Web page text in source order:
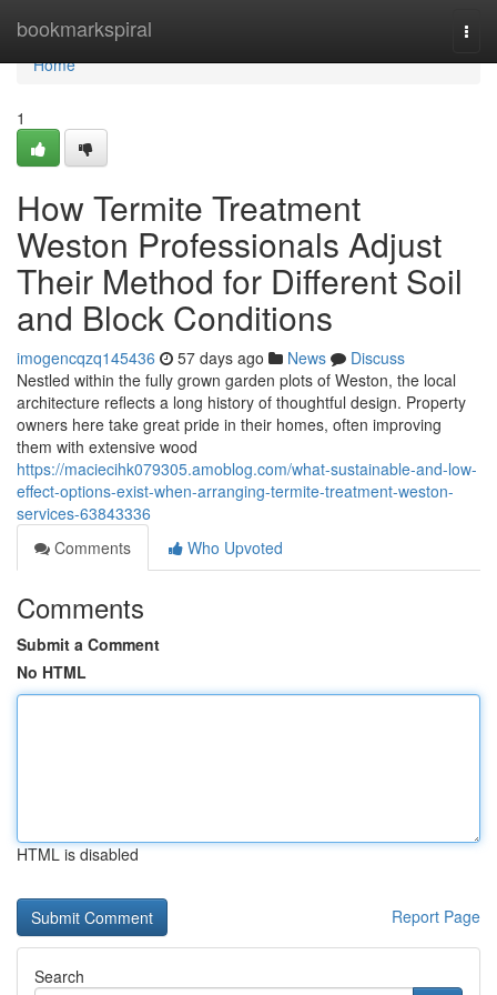
bookmarkspiral
Home
Home
1
How Termite Treatment
Weston Professionals Adjust
Their Method for Different Soil
and Block Conditions
imogencqzq145436 57 days ago News
Discuss
Nestled within the fully grown garden plots of Weston, the local
architecture reflects a long history of thoughtful design. Property
owners here take great pride in their homes, often improving
them with extensive wood
https://maciecihk079305.amoblog.com/what-sustainable-and-low-
effect-options-exist-when-arranging-termite-treatment-weston-
services-63843336
Comments
Who Upvoted
Comments
Submit a Comment
No HTML
HTML is disabled
Report Page
Search